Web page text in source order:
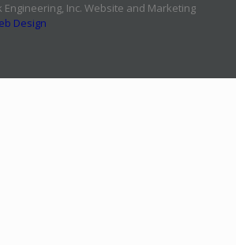
Engineering, Inc. Website and Marketing
Design